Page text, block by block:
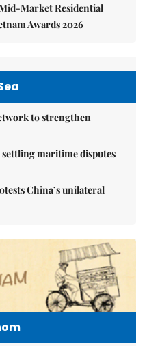
Market Residential
Awards 2026
to strengthen
maritime disputes
China’s unilateral